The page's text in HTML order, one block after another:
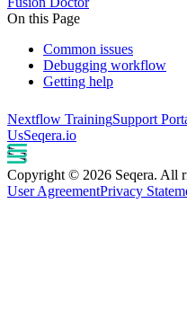
On this Page
Common issues
Debugging workflow
Getting help
Nextflow TrainingSupport
UsSeqera.io
Copyright © 2026 Seqera. All
User AgreementPrivacy